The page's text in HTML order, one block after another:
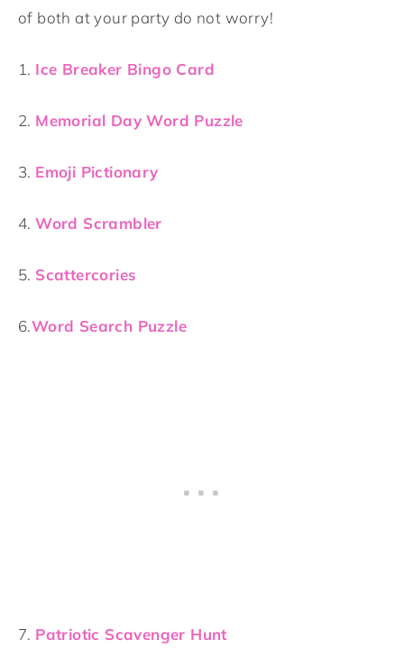
of both at your party do not worry!
1. Ice Breaker Bingo Card
2. Memorial Day Word Puzzle
3. Emoji Pictionary
4.Word Scrambler
5. Scattercories
6.Word Search Puzzle
7. Patriotic Scavenger Hunt